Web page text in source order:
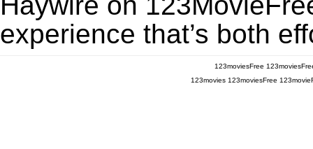
experience that’s both
123moviesFree
123movies 123moviesFree